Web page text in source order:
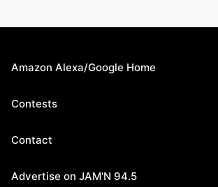
Amazon Alexa/Google Home
Contests
Contact
Advertise on JAM'N 94.5